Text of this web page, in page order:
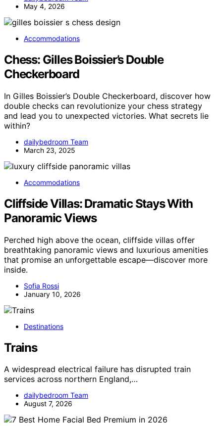
May 4, 2026
Accommodations
Chess: Gilles Boissier’s Double
Checkerboard
In Gilles Boissier’s Double Checkerboard, discover how
double checks can revolutionize your chess strategy
and lead you to unexpected victories. What secrets lie
within?
dailybedroom Team
March 23, 2025
Accommodations
Cliffside Villas: Dramatic Stays With
Panoramic Views
Perched high above the ocean, cliffside villas offer
breathtaking panoramic views and luxurious amenities
that promise an unforgettable escape—discover more
inside.
Sofia Rossi
January 10, 2026
Destinations
Trains
A widespread electrical failure has disrupted train
services across northern England,…
dailybedroom Team
August 7, 2026